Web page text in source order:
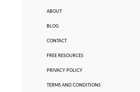
ABOUT
BLOG
CONTACT
FREE RESOURCES
PRIVACY POLICY
TERMS AND CONDITIONS